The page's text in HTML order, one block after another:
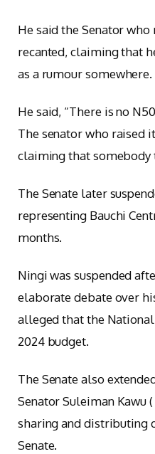
He said the Senator who
recanted, claiming that
as a rumour somewhere.
He said, “There is no
The senator who raised
claiming that somebody
The Senate later
representing Bauchi
months.
Ningi was suspended
elaborate debate over
alleged that the
2024 budget.
The Senate also
Senator Suleiman Kawu
sharing and distributing
Senate.